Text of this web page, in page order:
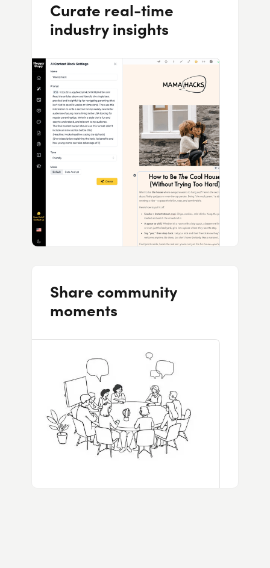
Curate real-time
industry insights
Share community
moments